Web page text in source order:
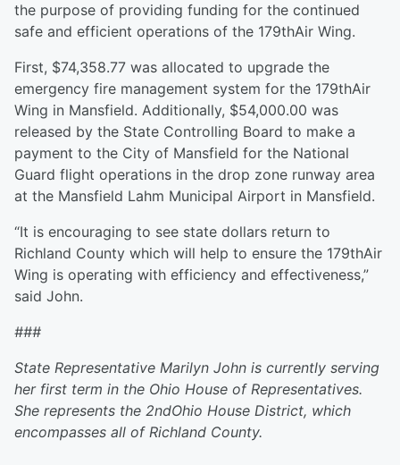
the purpose of providing funding for the continued
safe and efficient operations of the 179thAir Wing.
First, $74,358.77 was allocated to upgrade the
emergency fire management system for the 179thAir
Wing in Mansfield. Additionally, $54,000.00 was
released by the State Controlling Board to make a
payment to the City of Mansfield for the National
Guard flight operations in the drop zone runway area
at the Mansfield Lahm Municipal Airport in Mansfield.
“It is encouraging to see state dollars return to
Richland County which will help to ensure the 179thAir
Wing is operating with efficiency and effectiveness,”
said John.
###
State Representative Marilyn John is currently serving
her first term in the Ohio House of Representatives.
She represents the 2ndOhio House District, which
encompasses all of Richland County.